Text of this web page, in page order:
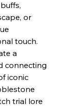
or
touch.
a
connecting
iconic
trial lore